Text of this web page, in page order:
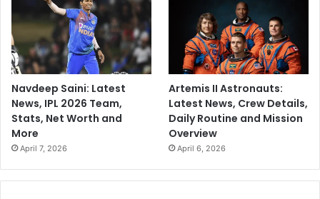
Navdeep Saini: Latest
News, IPL 2026 Team,
Stats, Net Worth and
More
April 7, 2026
Artemis II Astronauts:
Latest News, Crew Details,
Daily Routine and Mission
Overview
April 6, 2026